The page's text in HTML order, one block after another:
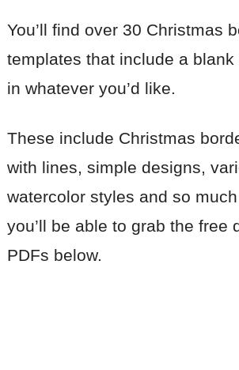
You’ll find over 30 Christmas
templates that include a blank
in whatever you’d like.
These include Christmas
with lines, simple designs,
watercolor styles and so
you’ll be able to grab the free
PDFs below.